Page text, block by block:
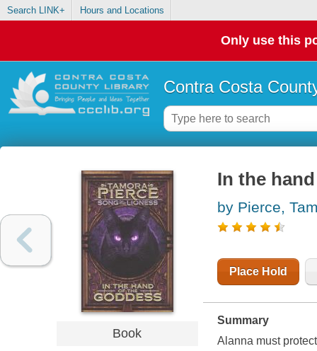
Search LINK+ Hours and Locations
Only use this
Contra Costa
Book
In the
by Pierce,
Place Hold
Summary
Alanna must